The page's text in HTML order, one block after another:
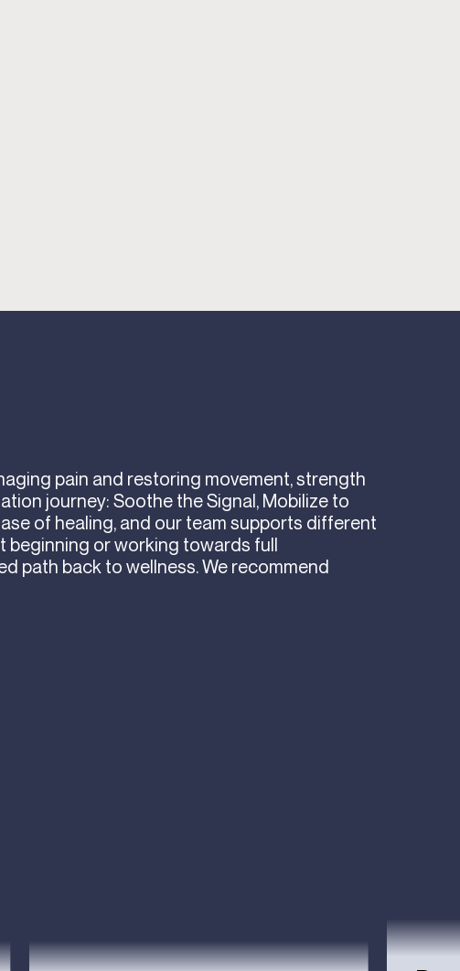
pain and restoring movement, strength
journey: Soothe the Signal, Mobilize to
of healing, and our team supports different
beginning or working towards full
path back to wellness. We recommend